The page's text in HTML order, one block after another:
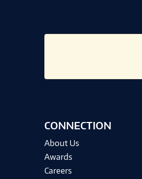
CONNECTION
About Us
Awards
Careers